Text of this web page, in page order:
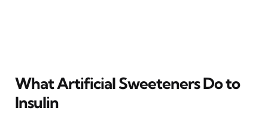
What Artificial Sweeteners Do to
Insulin